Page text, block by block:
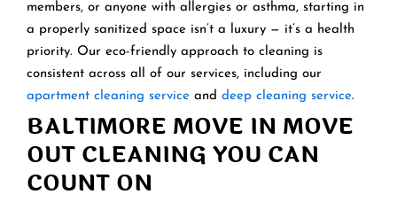
members, or anyone with allergies or asthma, starting in
a properly sanitized space isn’t a luxury — it’s a health
priority. Our eco-friendly approach to cleaning is
consistent across all of our services, including our
apartment cleaning service and deep cleaning service.
BALTIMORE MOVE IN MOVE
OUT CLEANING YOU CAN
COUNT ON